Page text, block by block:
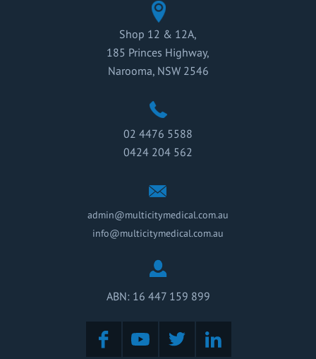
Shop 12 & 12A,
185 Princes Highway,
Narooma, NSW 2546
02 4476 5588
0424 204 562
admin@multicitymedical.com.au
info@multicitymedical.com.au
ABN: 16 447 159 899